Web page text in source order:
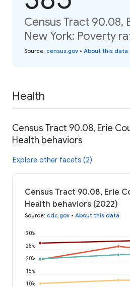
Census Tract 90.08,
New York: Poverty
Source: census.gov • About this data
Health
Census Tract 90.08, Erie
Health behaviors
Explore other facets (2)
Census Tract 90.08, Erie
Health behaviors (2022)
Source: cdc.gov • About this data
10%
15%
20%
25%
30%